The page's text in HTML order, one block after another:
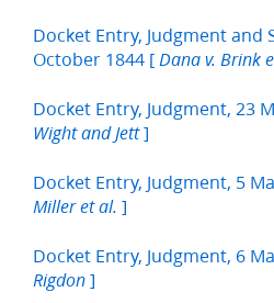
Docket Entry, Judgment and
October 1844 [ Dana v. Brink
Docket Entry, Judgment, 23
Wight and Jett]
Docket Entry, Judgment, 5
Miller et al. ]
Docket Entry, Judgment, 6
Rigdon ]